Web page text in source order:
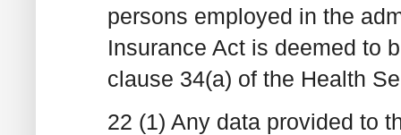
persons employed in the
Insurance Act is deemed to
clause 34(a) of the Health
22 (1) Any data provided to